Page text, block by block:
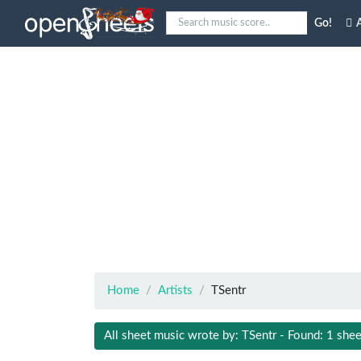
Go!
Home Artists TSentr
All sheet music wrote by: TSentr - Found: 1